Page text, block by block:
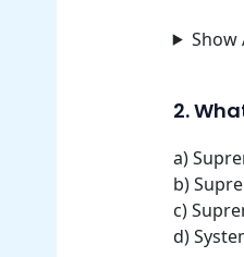
Show
2.
a)
b)
c)
d)